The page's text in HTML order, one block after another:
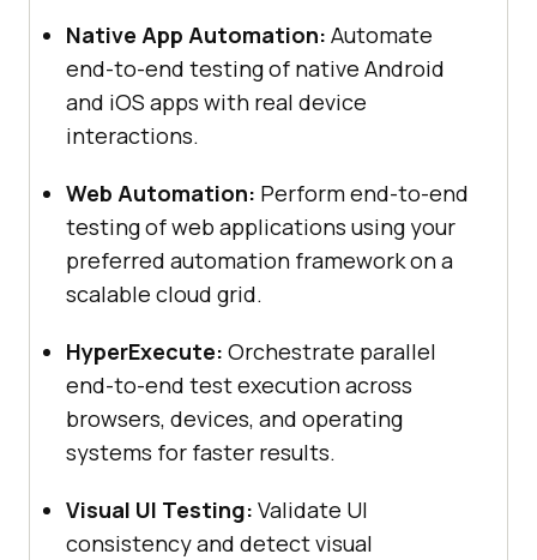
Native App Automation: Automate
end-to-end testing of native Android
and iOS apps with real device
interactions.
Web Automation: Perform end-to-end
testing of web applications using your
preferred automation framework on a
scalable cloud grid.
HyperExecute: Orchestrate parallel
end-to-end test execution across
browsers, devices, and operating
systems for faster results.
Visual UI Testing: Validate UI
consistency and detect visual